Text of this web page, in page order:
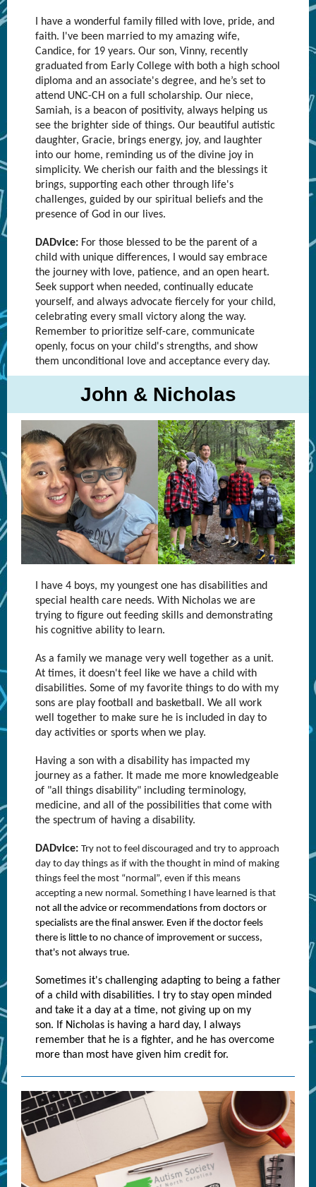
I have a wonderful family filled with love, pride, and
faith. I've been married to my amazing wife,
Candice, for 19 years. Our son, Vinny, recently
graduated from Early College with both a high school
diploma and an associate's degree, and he’s set to
attend UNC-CH on a full scholarship. Our niece,
Samiah, is a beacon of positivity, always helping us
see the brighter side of things. Our beautiful autistic
daughter, Gracie, brings energy, joy, and laughter
into our home, reminding us of the divine joy in
simplicity. We cherish our faith and the blessings it
brings, supporting each other through life's
challenges, guided by our spiritual beliefs and the
presence of God in our lives.
DADvice: For those blessed to be the parent of a
child with unique differences, I would say embrace
the journey with love, patience, and an open heart.
Seek support when needed, continually educate
yourself, and always advocate fiercely for your child,
celebrating every small victory along the way.
Remember to prioritize self-care, communicate
openly, focus on your child's strengths, and show
them unconditional love and acceptance every day.
John & Nicholas
I have 4 boys, my youngest one has disabilities and
special health care needs. With Nicholas we are
trying to figure out feeding skills and demonstrating
his cognitive ability to learn.
As a family we manage very well together as a unit.
At times, it doesn't feel like we have a child with
disabilities. Some of my favorite things to do with my
sons are play football and basketball. We all work
well together to make sure he is included in day to
day activities or sports when we play.
Having a son with a disability has impacted my
journey as a father. It made me more knowledgeable
of "all things disability" including terminology,
medicine, and all of the possibilities that come with
the spectrum of having a disability.
DADvice: Try not to feel discouraged and try to approach
day to day things as if with the thought in mind of making
things feel the most “normal”, even if this means
accepting a new normal. Something I have learned is that
not all the advice or recommendations from doctors or
specialists are the final answer. Even if the doctor feels
there is little to no chance of improvement or success,
that's not always true.
Sometimes it's challenging adapting to being a father
of a child with disabilities. I try to stay open minded
and take it a day at a time, not giving up on my
son. If Nicholas is having a hard day, I always
remember that he is a fighter, and he has overcome
more than most have given him credit for.